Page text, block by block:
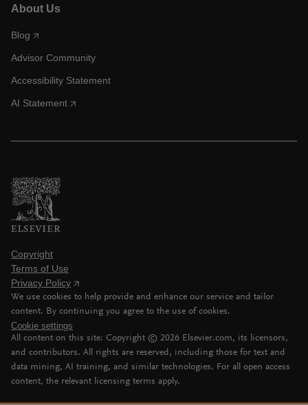
About Us
Blog
Advisor Community
Accessibility Statement
AI Statement
Copyright
Terms of Use
Privacy Policy
We use cookies to help provide and enhance our service and tailor
content. By continuing you agree to the use of cookies.
Cookie settings
All content on this site: Copyright © 2026 Elsevier.com, its licensors,
and contributors. All rights are reserved, including those for text and
data mining, AI training, and similar technologies. For all open access
content, the relevant licensing terms apply.